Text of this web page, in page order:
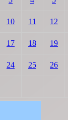
10 11 12
17 18 19
24 25 26